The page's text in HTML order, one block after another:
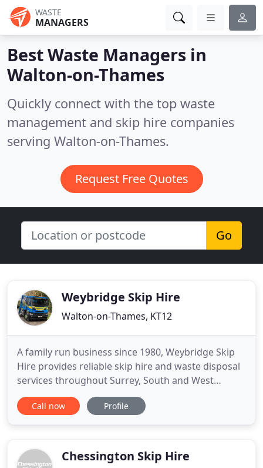
WASTE
MANAGERS
Best Waste Managers in
Walton-on-Thames
Quickly connect with the top waste
management and skip hire companies
serving Walton-on-Thames.
Request Free Quotes
Go
Weybridge Skip Hire
Walton-on-Thames, KT12
A family run business since 1980, Weybridge Skip
Hire provides reliable skip hire and waste disposal
services throughout Surrey, South and West
London, parts of Berkshire and Hampshire. Priding
ourselves on a professional service with the
vehicles, our team turns
Call now Profile
Chessington Skip Hire